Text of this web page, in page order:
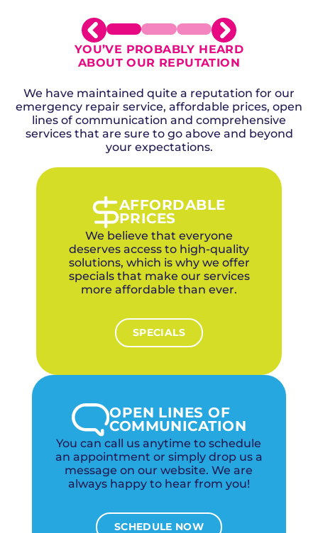
YOU’VE PROBABLY HEARD
ABOUT OUR REPUTATION
We have maintained quite a reputation for our
emergency repair service, affordable prices, open
lines of communication and comprehensive
services that are sure to go above and beyond
your expectations.
AFFORDABLE
PRICES
We believe that everyone
deserves access to high-quality
solutions, which is why we offer
specials that make our services
more affordable than ever.
SPECIALS
OPEN LINES OF
COMMUNICATION
You can call us anytime to schedule
an appointment or simply drop us a
message on our website. We are
always happy to hear from you!
SCHEDULE NOW